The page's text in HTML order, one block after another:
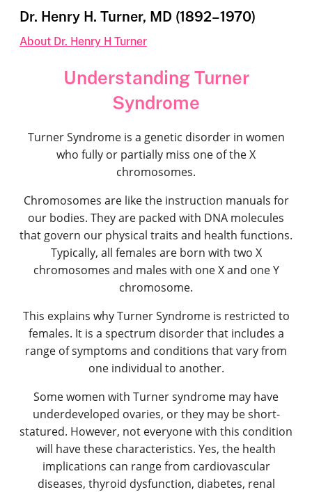
Dr. Henry H. Turner, MD (1892–1970)
About Dr. Henry H Turner
Understanding Turner
Syndrome
Turner Syndrome is a genetic disorder in women
who fully or partially miss one of the X
chromosomes.
Chromosomes are like the instruction manuals for
our bodies. They are packed with DNA molecules
that govern our physical traits and health functions.
Typically, all females are born with two X
chromosomes and males with one X and one Y
chromosome.
This explains why Turner Syndrome is restricted to
females. It is a spectrum disorder that includes a
range of symptoms and conditions that vary from
one individual to another.
Some women with Turner syndrome may have
underdeveloped ovaries, or they may be short-
statured. However, not everyone with this condition
will have these characteristics. Yes, the health
implications can range from cardiovascular
diseases, thyroid dysfunction, diabetes, renal